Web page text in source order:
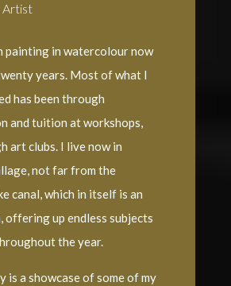
Artist
painting in watercolour now
years. Most of what I
has been through
and tuition at workshops,
art clubs. I live now in
not far from the
canal, which in itself is an
offering up endless subjects
the year.
is a showcase of some of my